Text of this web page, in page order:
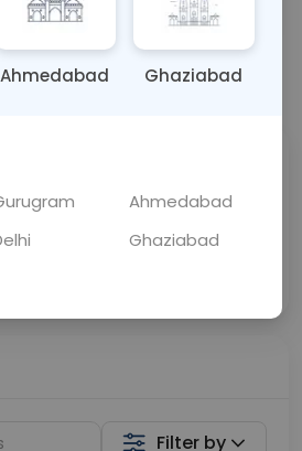
0 - 0 hrs Fasting is not
💬 Get a Callback
Curelo
Filter by
Ahmedabad Ghaziabad
Ahmedabad
Ghaziabad